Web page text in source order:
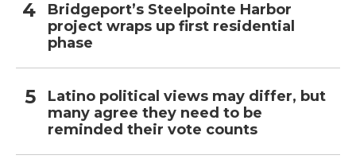
Bridgeport’s Steelpointe Harbor
project wraps up first residential
phase
Latino political views may differ, but
many agree they need to be
reminded their vote counts